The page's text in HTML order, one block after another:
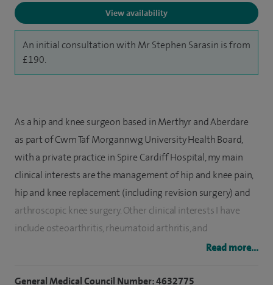
View availability
An initial consultation with Mr Stephen Sarasin is from
£190.
As a hip and knee surgeon based in Merthyr and Aberdare
as part of Cwm Taf Morgannwg University Health Board,
with a private practice in Spire Cardiff Hospital, my main
clinical interests are the management of hip and knee pain,
hip and knee replacement (including revision surgery) and
arthroscopic knee surgery. Other clinical interests I have
include osteoarthritis, rheumatoid arthritis,and
Read more...
General Medical Council Number: 4632775